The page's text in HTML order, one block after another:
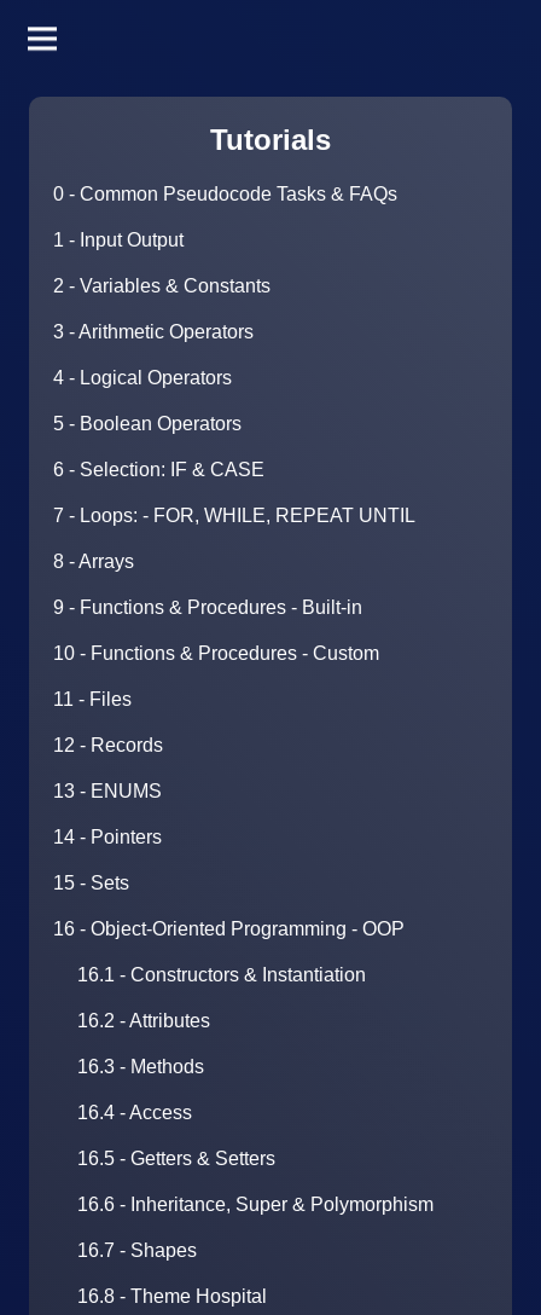
Tutorials
0 - Common Pseudocode Tasks & FAQs
1 - Input Output
2 - Variables & Constants
3 - Arithmetic Operators
4 - Logical Operators
5 - Boolean Operators
6 - Selection: IF & CASE
7 - Loops: - FOR, WHILE, REPEAT UNTIL
8 - Arrays
9 - Functions & Procedures - Built-in
10 - Functions & Procedures - Custom
11 - Files
12 - Records
13 - ENUMS
14 - Pointers
15 - Sets
16 - Object-Oriented Programming - OOP
16.1 - Constructors & Instantiation
16.2 - Attributes
16.3 - Methods
16.4 - Access
16.5 - Getters & Setters
16.6 - Inheritance, Super & Polymorphism
16.7 - Shapes
16.8 - Theme Hospital